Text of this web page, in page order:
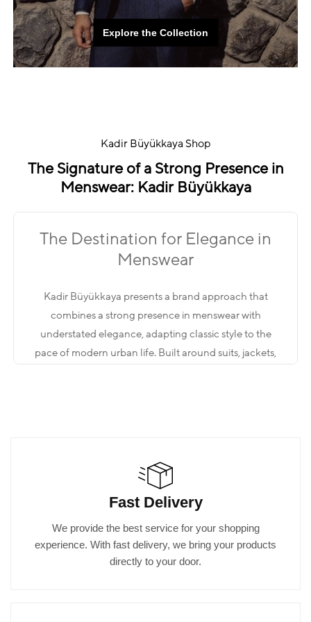
Explore the Collection
Kadir Büyükkaya Shop
The Signature of a Strong Presence in
Menswear: Kadir Büyükkaya
The Destination for Elegance in
Menswear
Kadir Büyükkaya presents a brand approach that
combines a strong presence in menswear with
understated elegance, adapting classic style to the
pace of modern urban life. Built around suits, jackets,
When you step into the store, what you are looking for
is often not just a single piece. You may be preparing
looking to elevate your everyday elegance to a more
refined level. The world of Kadir Büyükkaya is shaped
Fast Delivery
We provide the best service for your shopping
experience. With fast delivery, we bring your products
directly to your door.